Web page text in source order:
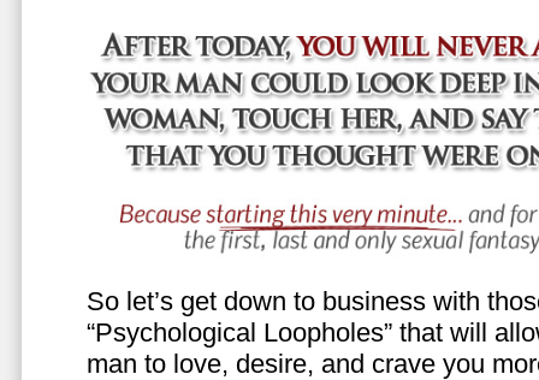
So let’s get down to business with
“Psychological Loopholes” that will
man to love, desire, and crave you